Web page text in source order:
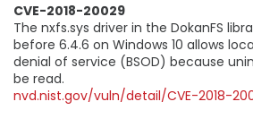
CVE-2018-20029
The nxfs.sys driver in the DokanFS
before 6.4.6 on Windows 10 allows
denial of service (BSOD) because
be read.
nvd.nist.gov/vuln/detail/CVE-2018-